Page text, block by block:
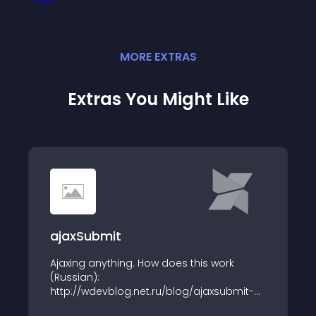
MORE EXTRAS
Extras You Might Like
ajaxSubmit
Ajaxing anything. How does this work
(Russian):
http://wdevblog.net.ru/blog/ajaxsubmit-